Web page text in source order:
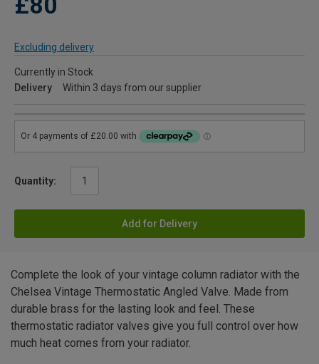
Excluding delivery
Currently in Stock
Delivery
Within 3 days from our supplier
Quantity:
Add for Delivery
Complete the look of your vintage column radiator with the
Chelsea Vintage Thermostatic Angled Valve. Made from
durable brass for the lasting look and feel. These
thermostatic radiator valves give you full control over how
much heat comes from your radiator.